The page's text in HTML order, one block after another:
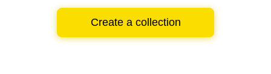
Create a collection